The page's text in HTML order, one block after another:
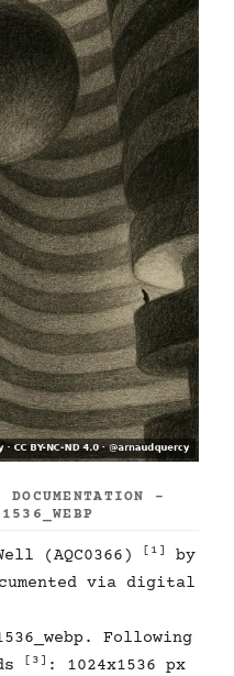
-
(AQC0366) [1]
by
via digital
Following
[3] : 1024x1536 px